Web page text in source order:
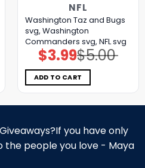
NFL
Washington Taz and Bugs
svg, Washington
Commanders svg, NFL svg
$5.00
Original
price
was:
$5.00.
$3.99Current
price
is:
$3.99.
ADD TO CART
you have only
the people you love - Maya